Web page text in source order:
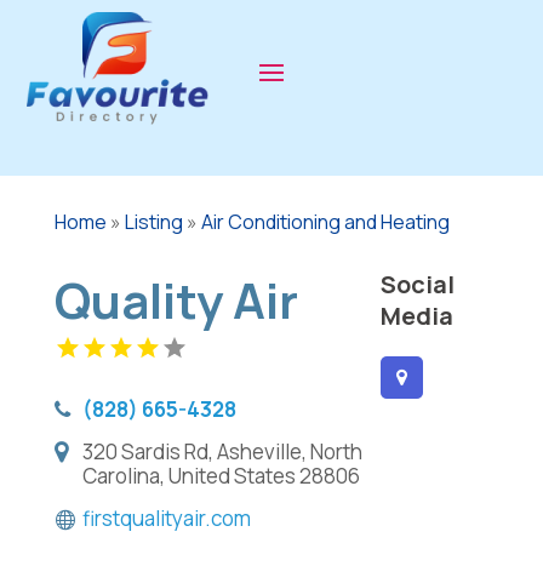
Home » Listing » Air Conditioning and Heating
Quality Air
(828) 665-4328
320 Sardis Rd, Asheville, North
Carolina, United States 28806
firstqualityair.com
Social
Media